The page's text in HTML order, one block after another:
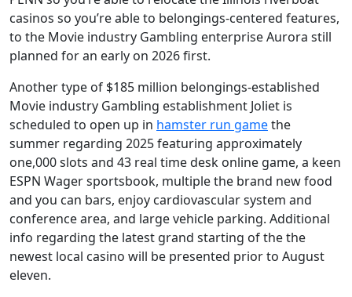
casinos so you’re able to belongings-centered features,
to the Movie industry Gambling enterprise Aurora still
planned for an early on 2026 first.
Another type of $185 million belongings-established
Movie industry Gambling establishment Joliet is
scheduled to open up in hamster run gamethe
summer regarding 2025 featuring approximately
one,000 slots and 43 real time desk online game, a keen
ESPN Wager sportsbook, multiple the brand new food
and you can bars, enjoy cardiovascular system and
conference area, and large vehicle parking. Additional
info regarding the latest grand starting of the the
newest local casino will be presented prior to August
eleven.